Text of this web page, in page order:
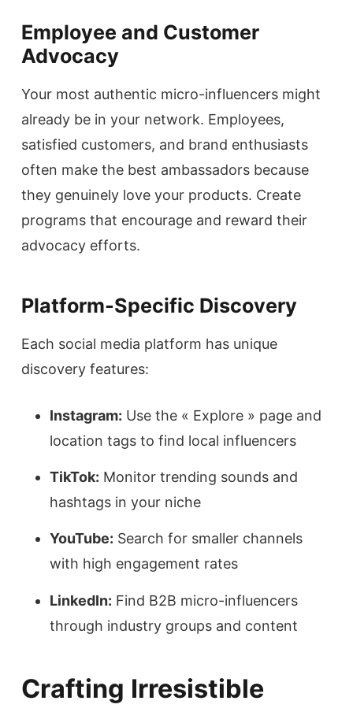
Employee and Customer
Advocacy
Your most authentic micro-influencers might
already be in your network. Employees,
satisfied customers, and brand enthusiasts
often make the best ambassadors because
they genuinely love your products. Create
programs that encourage and reward their
advocacy efforts.
Platform-Specific Discovery
Each social media platform has unique
discovery features:
Instagram: Use the « Explore » page and
location tags to find local influencers
TikTok: Monitor trending sounds and
hashtags in your niche
YouTube: Search for smaller channels
with high engagement rates
LinkedIn: Find B2B micro-influencers
through industry groups and content
Crafting Irresistible